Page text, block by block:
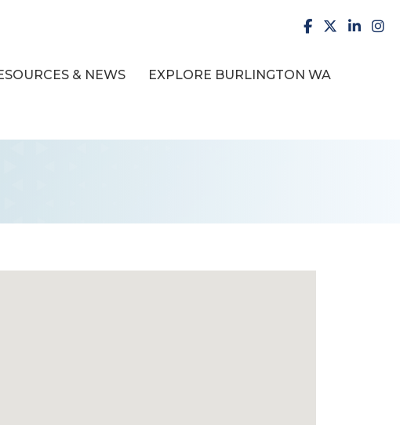
facebook
X
& NEWS EXPLORE BURLINGTON WA